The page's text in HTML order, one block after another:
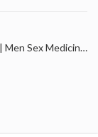
Time Plus sex medicine for men | Men Sex Medicine Jandiala Guru Amritsar